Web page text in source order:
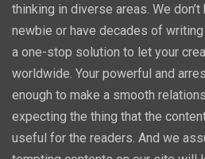
thinking in diverse areas. We
newbie or have decades of
a one-stop solution to let your
worldwide. Your powerful and
enough to make a smooth
expecting the thing that the
useful for the readers. And we